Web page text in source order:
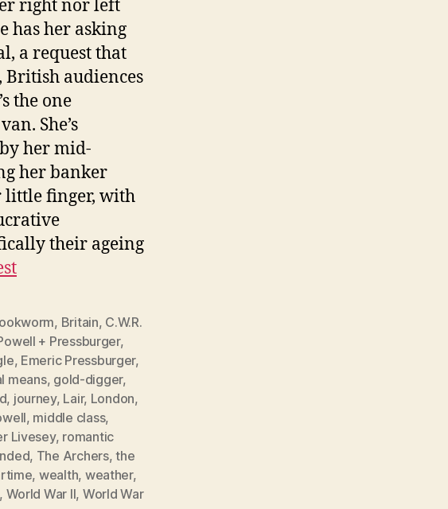
right nor left
has her asking
a request that
audiences
the one
She’s
her mid-
her banker
little finger, with
their ageing
, Britain, C.W.R.
+ Pressburger,
, Emeric Pressburger,
means, gold-digger,
, journey, Lair, London,
, middle class,
Livesey, romantic
, The Archers,the
, wealth, weather,
, World War II, World War